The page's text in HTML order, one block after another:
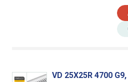
VD 25X25R 4700